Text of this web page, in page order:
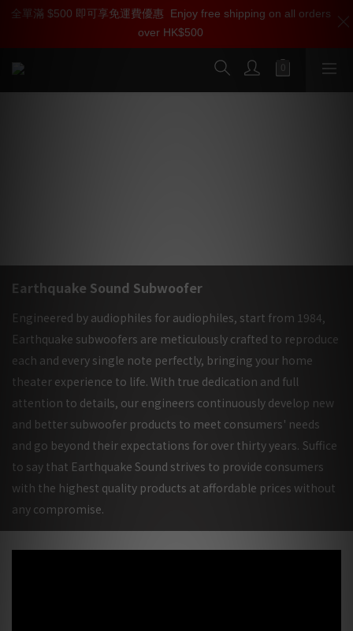
Earthquake Sound Subwoofer
Engineered by audiophiles for audiophiles, start from 1984,
Earthquake subwoofers are meticulously crafted to reproduce
each and every single note perfectly, bringing your home
theater experience to life. With true dedication and full
attention to details, our engineers continuously develop new
and better subwoofer products to meet consumers' needs
and go beyond their expectations for over thirty years. Suffice
to say that Earthquake Sound strives to provide consumers
with the highest quality products at affordable prices without
any compromise.
加入雅詠尊尚會員，即享【$1000迎新購物金】【點數回贈 1點數
=1HKD】 獨家會員價
全單滿 $500 即可享免運費優惠
Enjoy free shipping on all orders
over HK$500